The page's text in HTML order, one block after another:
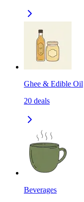
Ghee & Edible Oil
20 deals
Beverages